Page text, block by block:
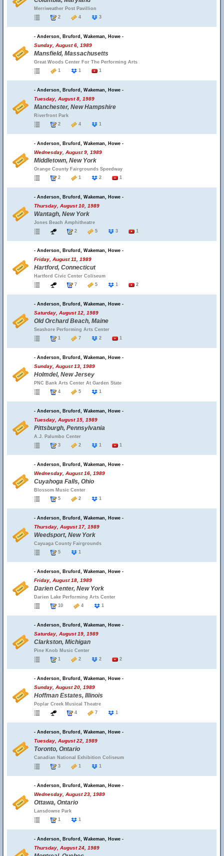
Merriweather Post Pavillion
2
4 3
- Anderson, Bruford, Wakeman, Howe -
Sunday, August 6, 1989
Mansfield, Massachusetts
Great Woods Center For The Performing Arts
1
1 1
- Anderson, Bruford, Wakeman, Howe -
Tuesday, August 8, 1989
Manchester, New Hampshire
Riverfront Park
2
4 1
- Anderson, Bruford, Wakeman, Howe -
Wednesday, August 9, 1989
Middletown, New York
Orange County Fairgrounds Speedway
2
1 2 1
- Anderson, Bruford, Wakeman, Howe -
Thursday, August 10, 1989
Wantagh, New York
Jones Beach Amphitheatre
2
5 3 1
- Anderson, Bruford, Wakeman, Howe -
Friday, August 11, 1989
Hartford, Connecticut
Hartford Civic Center Coliseum
7
5 1 2
- Anderson, Bruford, Wakeman, Howe -
Saturday, August 12, 1989
Old Orchard Beach, Maine
Seashore Performing Arts Center
1
7 2 1
- Anderson, Bruford, Wakeman, Howe -
Sunday, August 13, 1989
Holmdel, New Jersey
PNC Bank Arts Center At Garden State
4
5 1
- Anderson, Bruford, Wakeman, Howe -
Tuesday, August 15, 1989
Pittsburgh, Pennsylvania
A.J. Palumbo Center
3
2 1 1
- Anderson, Bruford, Wakeman, Howe -
Wednesday, August 16, 1989
Cuyahoga Falls, Ohio
Blossom Music Center
5
2 1
- Anderson, Bruford, Wakeman, Howe -
Thursday, August 17, 1989
Weedsport, New York
Cayuaga County Fairgrounds
5
1
- Anderson, Bruford, Wakeman, Howe -
Friday, August 18, 1989
Darien Center, New York
Darien Lake Performing Arts Center
10
4 1
- Anderson, Bruford, Wakeman, Howe -
Saturday, August 19, 1989
Clarkston, Michigan
Pine Knob Music Center
1
2 2 2
- Anderson, Bruford, Wakeman, Howe -
Sunday, August 20, 1989
Hoffman Estates, Illinois
Poplar Creek Musical Theatre
4
7 1
- Anderson, Bruford, Wakeman, Howe -
Tuesday, August 22, 1989
Toronto, Ontario
Canadian National Exhibition Coliseum
3
1 1
- Anderson, Bruford, Wakeman, Howe -
Wednesday, August 23, 1989
Ottawa, Ontario
Lansdowne Park
1
1
- Anderson, Bruford, Wakeman, Howe -
Thursday, August 24, 1989